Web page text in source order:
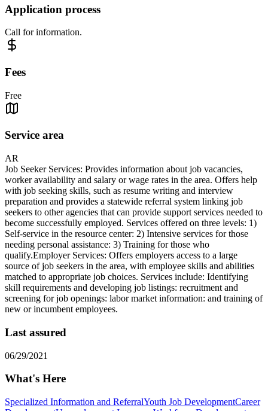
Application process
Call for information.
Fees
Free
Service area
AR
Job Seeker Services: Provides information about job vacancies,
worker availability and salary or wage rates in the area. Offers help
with job seeking skills, such as resume writing and interview
preparation and provides a statewide referral system linking job
seekers to other agencies that can provide support services needed to
become successfully employed. Services offered on three levels: 1)
Self-service in the resource center: 2) Intensive services for those
needing personal assistance: 3) Training for those who
qualify.Employer Services: Offers employers access to a large
source of job seekers in the area, with employee skills and abilities
matched to appropriate job choices. Services include: Identifying
skill requirements and developing job listings: recruitment and
screening for job openings: labor market information: and training of
new or incumbent employees.
Last assured
06/29/2021
What's Here
Specialized Information and ReferralYouth Job DevelopmentCareer